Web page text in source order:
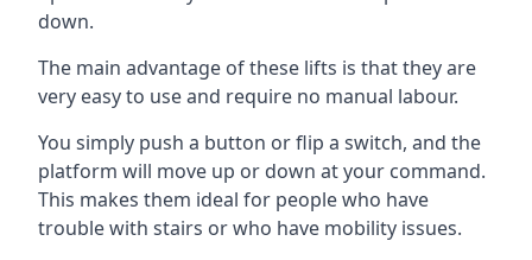
down.
The main advantage of these lifts is that they are
very easy to use and require no manual labour.
You simply push a button or flip a switch, and the
platform will move up or down at your command.
This makes them ideal for people who have
trouble with stairs or who have mobility issues.